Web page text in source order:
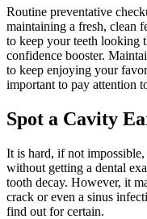
Routine preventative
maintaining a fresh, clean
to keep your teeth looking
confidence booster.
to keep enjoying your
important to pay attention
Spot a Cavity
It is hard, if not
without getting a dental
tooth decay. However, it
crack or even a sinus
find out for certain.